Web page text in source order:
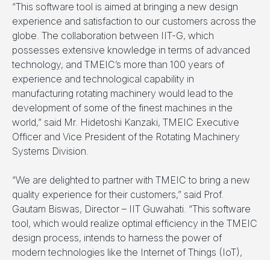
“This software tool is aimed at bringing a new design
experience and satisfaction to our customers across the
globe. The collaboration between IIT-G, which
possesses extensive knowledge in terms of advanced
technology, and TMEIC’s more than 100 years of
experience and technological capability in
manufacturing rotating machinery would lead to the
development of some of the finest machines in the
world,” said Mr. Hidetoshi Kanzaki, TMEIC Executive
Officer and Vice President of the Rotating Machinery
Systems Division.
“We are delighted to partner with TMEIC to bring a new
quality experience for their customers,” said Prof.
Gautam Biswas, Director – IIT Guwahati. “This software
tool, which would realize optimal efficiency in the TMEIC
design process, intends to harness the power of
modern technologies like the Internet of Things (IoT),